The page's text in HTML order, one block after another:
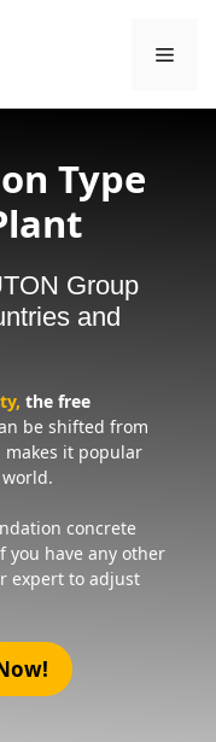
Type
the free
be shifted from
makes it popular
concrete
you have any other
expert to adjust
Group
and